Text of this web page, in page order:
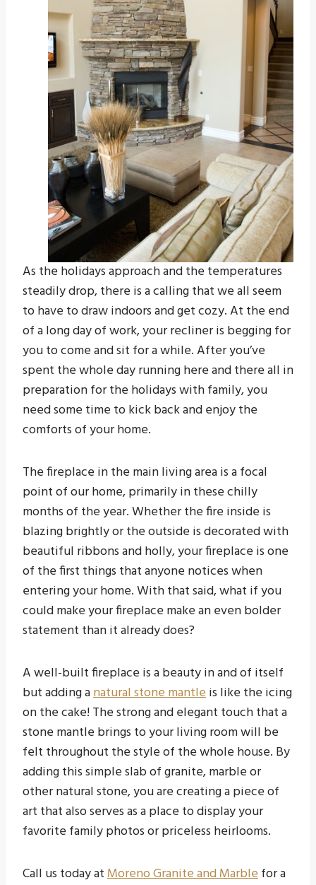
As the holidays approach and the temperatures
steadily drop, there is a calling that we all seem
to have to draw indoors and get cozy. At the end
of a long day of work, your recliner is begging for
you to come and sit for a while. After you’ve
spent the whole day running here and there all in
preparation for the holidays with family, you
need some time to kick back and enjoy the
comforts of your home.
The fireplace in the main living area is a focal
point of our home, primarily in these chilly
months of the year. Whether the fire inside is
blazing brightly or the outside is decorated with
beautiful ribbons and holly, your fireplace is one
of the first things that anyone notices when
entering your home. With that said, what if you
could make your fireplace make an even bolder
statement than it already does?
A well-built fireplace is a beauty in and of itself
but adding anatural stone mantleis like the icing
on the cake! The strong and elegant touch that a
stone mantle brings to your living room will be
felt throughout the style of the whole house. By
adding this simple slab of granite, marble or
other natural stone, you are creating a piece of
art that also serves as a place to display your
favorite family photos or priceless heirlooms.
Call us today atMoreno Granite and Marblefor a